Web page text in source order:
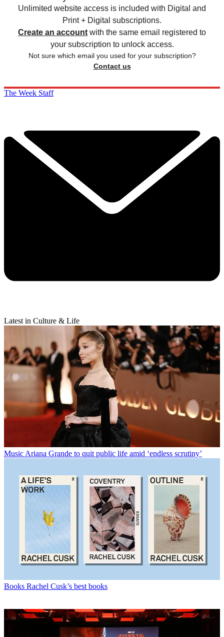
Unlimited website access is included with Digital and
Print + Digital subscriptions.
Create an account with the same email registered to
your subscription to unlock access.
Not sure which email you used for your subscription?
Contact us
The Week Staff
Latest in Culture & Life
Music Ariana Grande to quit public life amid ‘endless scrutiny’
Books Rachel Cusk’s best books